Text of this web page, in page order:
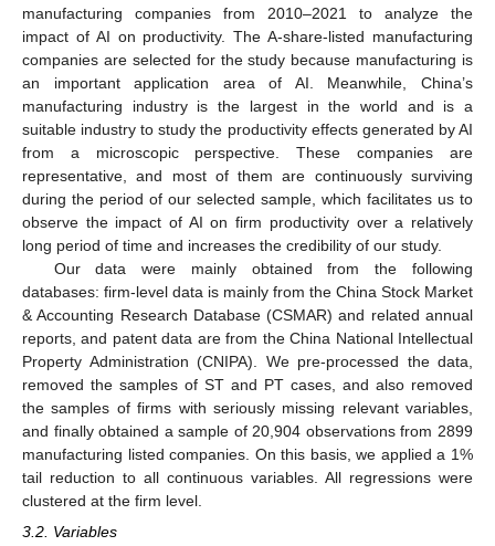
manufacturing companies from 2010–2021 to analyze the
impact of AI on productivity. The A-share-listed manufacturing
companies are selected for the study because manufacturing is
an important application area of AI. Meanwhile, China’s
manufacturing industry is the largest in the world and is a
suitable industry to study the productivity effects generated by AI
from a microscopic perspective. These companies are
representative, and most of them are continuously surviving
during the period of our selected sample, which facilitates us to
observe the impact of AI on firm productivity over a relatively
long period of time and increases the credibility of our study.
Our data were mainly obtained from the following
databases: firm-level data is mainly from the China Stock Market
& Accounting Research Database (CSMAR) and related annual
reports, and patent data are from the China National Intellectual
Property Administration (CNIPA). We pre-processed the data,
removed the samples of ST and PT cases, and also removed
the samples of firms with seriously missing relevant variables,
and finally obtained a sample of 20,904 observations from 2899
manufacturing listed companies. On this basis, we applied a 1%
tail reduction to all continuous variables. All regressions were
clustered at the firm level.
3.2. Variables